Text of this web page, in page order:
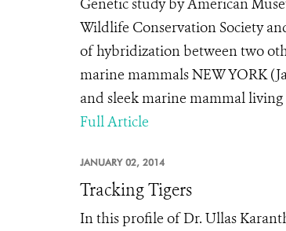
Genetic study by American
Wildlife Conservation Society
of hybridization between two
marine mammals NEW YORK
and sleek marine mammal
Full Article
JANUARY 02, 2014
Tracking Tigers
In this profile of Dr. Ullas